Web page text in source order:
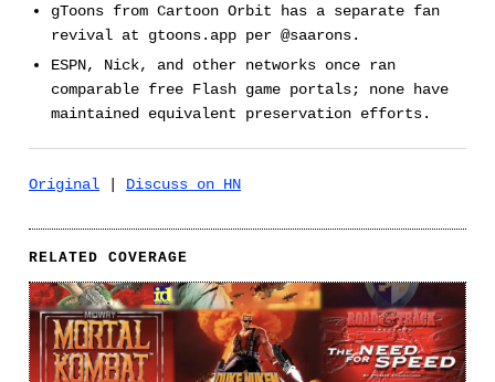
gToons from Cartoon Orbit has a separate fan
revival at gtoons.app per @saarons.
ESPN, Nick, and other networks once ran
comparable free Flash game portals; none have
maintained equivalent preservation efforts.
Original Discuss on HN
RELATED COVERAGE